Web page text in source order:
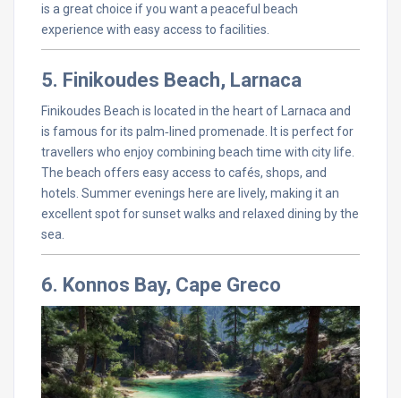
is a great choice if you want a peaceful beach
experience with easy access to facilities.
5. Finikoudes Beach, Larnaca
Finikoudes Beach is located in the heart of Larnaca and
is famous for its palm‑lined promenade. It is perfect for
travellers who enjoy combining beach time with city life.
The beach offers easy access to cafés, shops, and
hotels. Summer evenings here are lively, making it an
excellent spot for sunset walks and relaxed dining by the
sea.
6. Konnos Bay, Cape Greco